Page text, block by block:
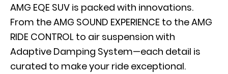
AMG EQE SUV is packed with innovations.
From the AMG SOUND EXPERIENCE to the AMG
RIDE CONTROL to air suspension with
Adaptive Damping System—each detail is
curated to make your ride exceptional.